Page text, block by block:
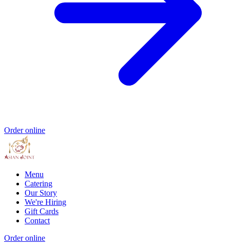
Order online
Menu
Catering
Our Story
We're Hiring
Gift Cards
Contact
Order online